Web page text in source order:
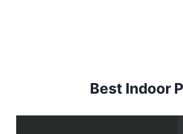
Best Indoor